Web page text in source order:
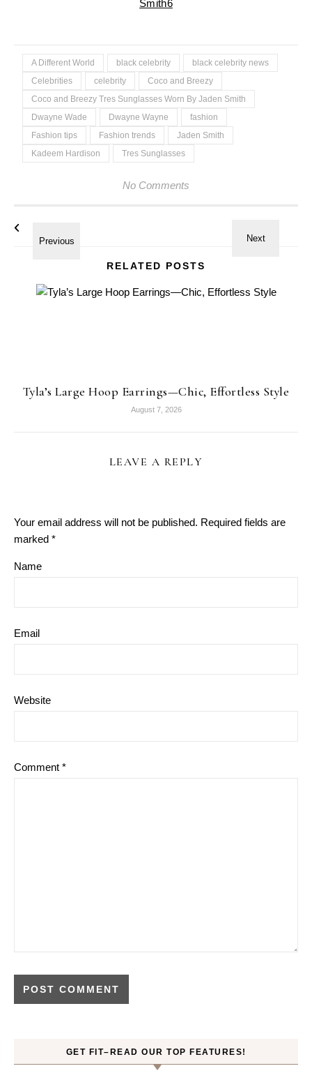
A Different World black celebrity
black celebrity news
Celebrities
celebrity
Coco and Breezy
Coco and Breezy Tres Sunglasses Worn By Jaden Smith
Dwayne Wade
Dwayne Wayne
fashion
Fashion tips
Fashion trends
Jaden Smith
Kadeem Hardison
Tres Sunglasses
No Comments
RELATED POSTS
Tyla’s Large Hoop Earrings—Chic, Effortless Style
August 7, 2026
LEAVE A REPLY
Your email address will not be published. Required fields are
marked *
Name
Email
Website
Comment *
GET FIT–READ OUR TOP FEATURES!